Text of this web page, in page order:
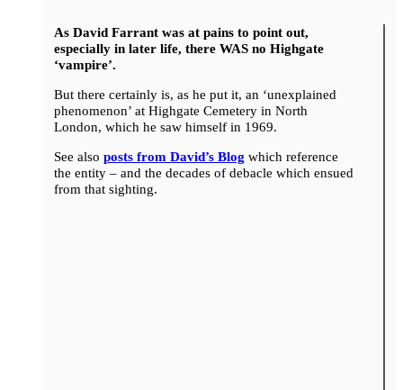
As David Farrant was at pains to point out,
especially in later life, there WAS no Highgate
‘vampire’.
But there certainly is, as he put it, an ‘unexplained
phenomenon’ at Highgate Cemetery in North
London, which he saw himself in 1969.
See also posts from David’s Blog which reference
the entity – and the decades of debacle which ensued
from that sighting.